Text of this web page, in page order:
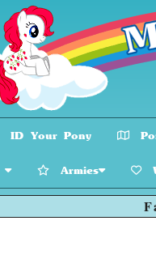
ID Your Pony
Armies